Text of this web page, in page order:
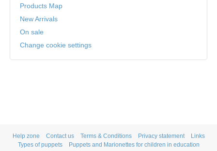
Products Map
New Arrivals
On sale
Change cookie settings
Help zone Contact us Terms & Conditions Privacy statement
Links
Types of puppets
Puppets and Marionettes for children in education